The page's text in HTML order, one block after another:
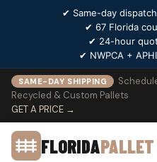
✔ Same-day
✔ 67 Florida
✔ 24-hour
✔ NWPCA +
SAME-DAY SHIPPING
Recycled & Custom Pallets
GET A PRICE →
FLORIDA